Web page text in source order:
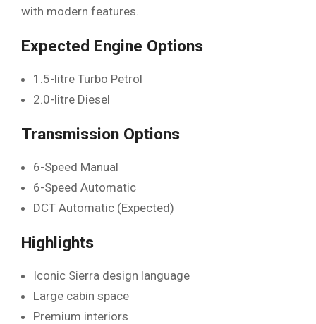
with modern features.
Expected Engine Options
1.5-litre Turbo Petrol
2.0-litre Diesel
Transmission Options
6-Speed Manual
6-Speed Automatic
DCT Automatic (Expected)
Highlights
Iconic Sierra design language
Large cabin space
Premium interiors